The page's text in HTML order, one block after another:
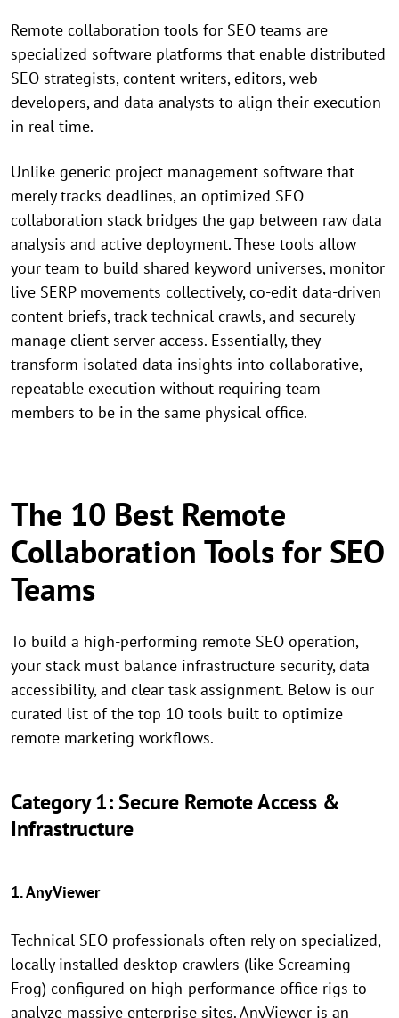
Remote collaboration tools for SEO teams are
specialized software platforms that enable distributed
SEO strategists, content writers, editors, web
developers, and data analysts to align their execution
in real time.
Unlike generic project management software that
merely tracks deadlines, an optimized SEO
collaboration stack bridges the gap between raw data
analysis and active deployment. These tools allow
your team to build shared keyword universes, monitor
live SERP movements collectively, co-edit data-driven
content briefs, track technical crawls, and securely
manage client-server access. Essentially, they
transform isolated data insights into collaborative,
repeatable execution without requiring team
members to be in the same physical office.
The 10 Best Remote
Collaboration Tools for SEO
Teams
To build a high-performing remote SEO operation,
your stack must balance infrastructure security, data
accessibility, and clear task assignment. Below is our
curated list of the top 10 tools built to optimize
remote marketing workflows.
Category 1: Secure Remote Access &
Infrastructure
1. AnyViewer
Technical SEO professionals often rely on specialized,
locally installed desktop crawlers (like Screaming
Frog) configured on high-performance office rigs to
analyze massive enterprise sites. AnyViewer is an